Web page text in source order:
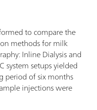
to compare the
methods for milk
Inline Dialysis and
system setups yielded
period of six months
injections were